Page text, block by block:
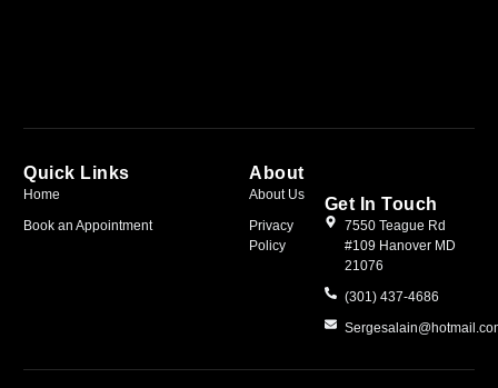
Quick Links
Home
Book an Appointment
About
About Us
Privacy
Policy
Get In Touch
7550 Teague Rd
#109 Hanover MD
21076
(301) 437-4686